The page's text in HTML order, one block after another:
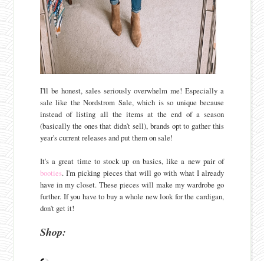
I'll be honest, sales seriously overwhelm me! Especially a
sale like the Nordstrom Sale, which is so unique because
instead of listing all the items at the end of a season
(basically the ones that didn't sell), brands opt to gather this
year's current releases and put them on sale!
It's a great time to stock up on basics, like a new pair of
booties. I'm picking pieces that will go with what I already
have in my closet. These pieces will make my wardrobe go
further. If you have to buy a whole new look for the cardigan,
don't get it!
Shop: